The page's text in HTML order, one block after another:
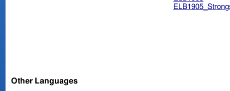
Other Languages